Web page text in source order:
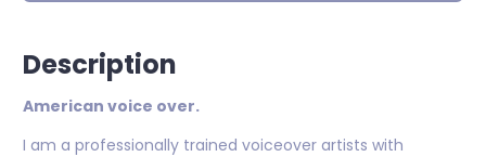
Description
American voice over.
I am a professionally trained voiceover artists with